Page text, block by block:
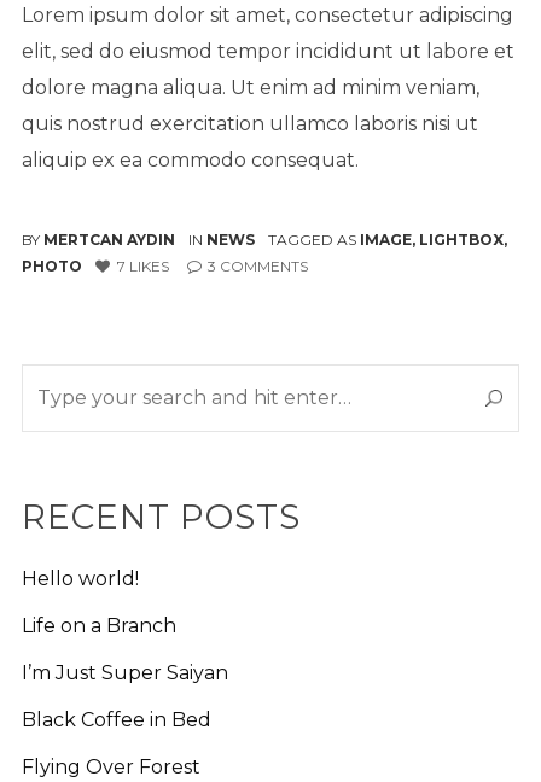
Lorem ipsum dolor sit amet, consectetur adipiscing
elit, sed do eiusmod tempor incididunt ut labore et
dolore magna aliqua. Ut enim ad minim veniam,
quis nostrud exercitation ullamco laboris nisi ut
aliquip ex ea commodo consequat.
BY MERTCAN AYDIN IN NEWS TAGGED AS IMAGE, LIGHTBOX,
PHOTO
7 LIKES 3 COMMENTS
RECENT POSTS
Hello world!
Life on a Branch
I’m Just Super Saiyan
Black Coffee in Bed
Flying Over Forest